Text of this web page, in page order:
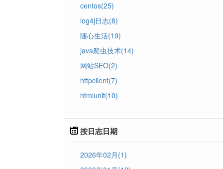
centos(25)
log4j日志(8)
随心生活(19)
java爬虫技术(14)
网站SEO(2)
httpclient(7)
htmlunit(10)
按日志日期
2026年02月(1)